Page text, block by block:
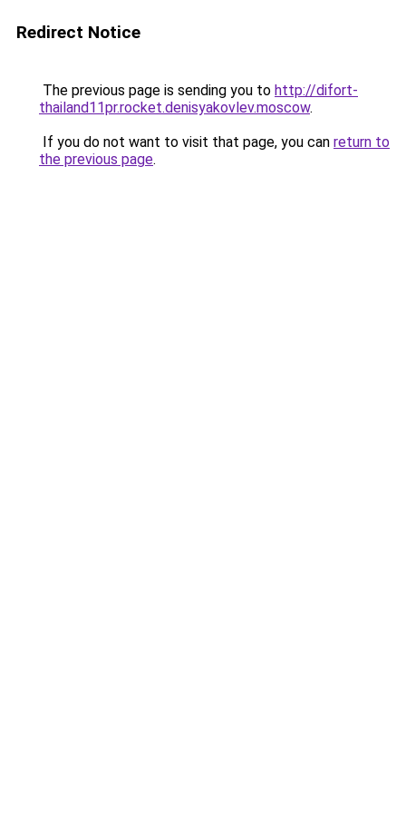
Redirect Notice
The previous page is sending you to http://difort-
thailand11pr.rocket.denisyakovlev.moscow.
If you do not want to visit that page, you can return to
the previous page.